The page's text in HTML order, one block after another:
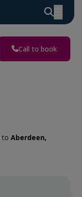
Call to book
to Aberdeen,